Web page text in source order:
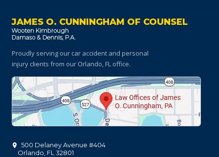
JAMES O. CUNNINGHAM OF COUNSEL
Proudly serving our car accident and personal
injury clients from our Orlando, FL office.
500 Delaney Avenue #404
Orlando FL 32801